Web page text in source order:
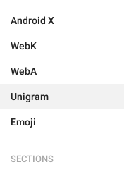
Android X
WebK
WebA
Unigram
Emoji
SECTIONS